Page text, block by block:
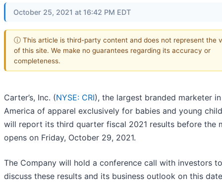
October 25, 2021 at 16:42 PM EDT
ⓘ This article is third-party content and does not represent the
of this site. We make no guarantees regarding its accuracy or
completeness.
Carter’s, Inc. (NYSE: CRI), the largest branded marketer
America of apparel exclusively for babies and young
will report its third quarter fiscal 2021 results before the
opens on Friday, October 29, 2021.
The Company will hold a conference call with investors to
discuss these results and its business outlook on this